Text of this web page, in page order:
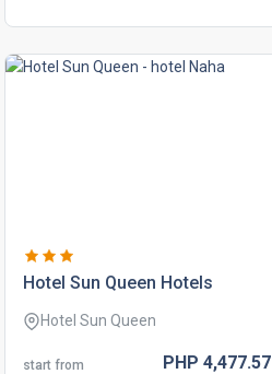
hotel sun queen hotels
Hotel Sun Queen
start from PHP 4,477.57